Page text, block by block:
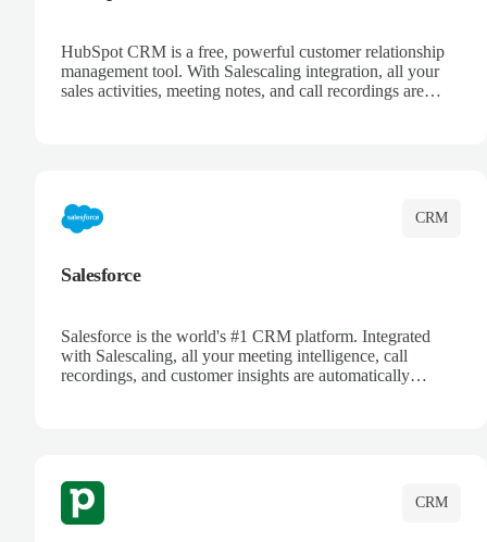
HubSpot CRM is a free, powerful customer relationship
management tool. With Salescaling integration, all your
sales activities, meeting notes, and call recordings are
CRM
Salesforce
Salesforce is the world's #1 CRM platform. Integrated
with Salescaling, all your meeting intelligence, call
recordings, and customer insights are automatically
CRM